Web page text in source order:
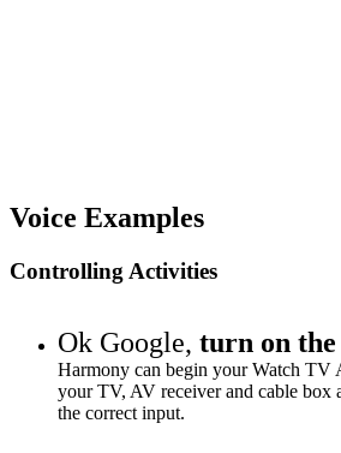
Voice Examples
Controlling Activities
Ok Google, turn on
Harmony can begin your Watch TV
your TV, AV receiver and cable box
the correct input.